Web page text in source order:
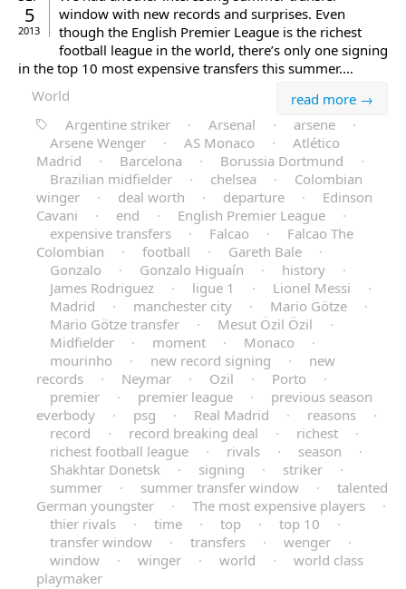
5
2013
window with new records and surprises. Even
though the English Premier League is the richest
football league in the world, there’s only one signing
in the top 10 most expensive transfers this summer.…
read more →
World
Argentine striker
· Arsenal · arsene
·
Arsene Wenger
· AS Monaco ·
Atlético
Madrid
· Barcelona · Borussia Dortmund
·
Brazilian midfielder
· chelsea ·
Colombian
winger
· deal worth · departure ·
Edinson
Cavani
· end · English Premier League
·
expensive transfers
· Falcao ·
Falcao The
Colombian
· football · Gareth Bale
·
Gonzalo
· Gonzalo Higuaín · history
·
James Rodriguez
· ligue 1 · Lionel Messi
·
Madrid
· manchester city · Mario Götze
·
Mario Götze transfer
· Mesut Özil Özil
·
Midfielder
· moment · Monaco
·
mourinho
· new record signing ·
new
records
· Neymar · Ozil · Porto
·
premier
· premier league ·
previous season
everbody
· psg · Real Madrid · reasons
·
record
· record breaking deal · richest
·
richest football league
· rivals · season
·
Shakhtar Donetsk
· signing · striker
·
summer
· summer transfer window ·
talented
German youngster
· The most expensive players
·
thier rivals
· time · top · top 10
·
transfer window
· transfers · wenger
·
window
· winger · world ·
world class
playmaker